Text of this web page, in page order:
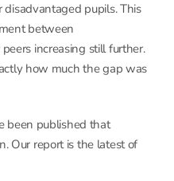
pupils. This
between
increasing still further.
how much the gap was
been published that
Our report is the latest of